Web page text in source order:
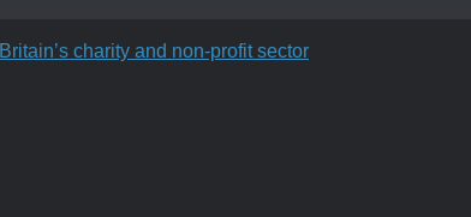
charity and non-profit sector